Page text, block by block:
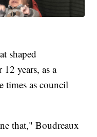
shaped
years, as a
times as council
that," Boudreaux